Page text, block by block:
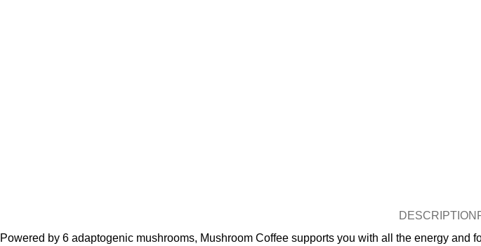
DESCRIPTION
Powered by 6 adaptogenic mushrooms, Mushroom Coffee supports you with all the energy and